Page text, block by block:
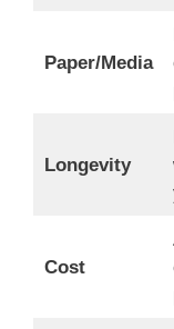
Paper/Media
Longevity
Cost